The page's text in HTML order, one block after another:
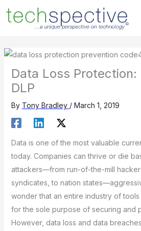
content
Data Loss Protection:
DLP
By Tony Bradley / March 1, 2019
Data is one of the most valuable
today. Companies can thrive or die
attackers—from run-of-the-mill
syndicates, to nation
wonder that an entire industry of
for the sole purpose of securing and
However, data loss and data